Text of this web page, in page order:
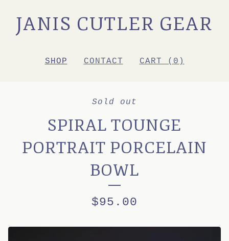
JANIS CUTLER GEAR
SHOP CONTACT CART ( 0 )
Sold out
SPIRAL TOUNGE
PORTRAIT PORCELAIN
BOWL
$95.00